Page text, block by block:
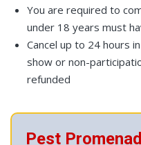
You are required to
under 18 years must
Cancel up to 24 hours
show or non-
refunded
Pest